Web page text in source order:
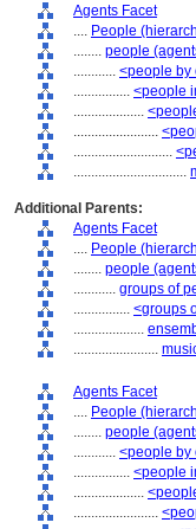
Agents Facet
.... People
........ people
............ <people by
................ <people
....................
........................
............................
................................
Additional Parents:
Agents Facet
.... People
........ people
............ groups of
................ <groups
....................
........................
Agents Facet
.... People
........ people
............ <people by
................ <people
....................
........................